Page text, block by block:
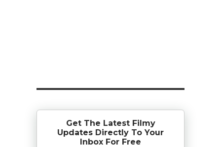
Get The Latest Filmy
Updates Directly To Your
Inbox For Free